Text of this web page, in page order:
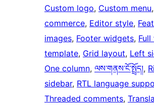
Custom logo, Custom menu,
commerce, Editor style,
images, Footer widgets,
template, Grid layout, Left
One column, ལས་གནས་ངོ་སྤྲོད།,
sidebar, RTL language
Threaded comments,